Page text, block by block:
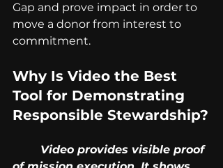
Gap and prove impact in order to
move a donor from interest to
commitment.
Why Is Video the Best
Tool for Demonstrating
Responsible Stewardship?